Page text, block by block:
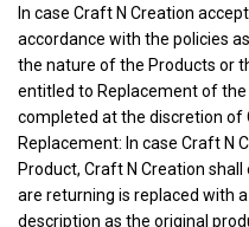
In case Craft N Creation
accordance with the policies
the nature of the Products or
entitled to Replacement of
completed at the discretion of
Replacement: In case Craft N
Product, Craft N Creation
are returning is replaced with
description as the original